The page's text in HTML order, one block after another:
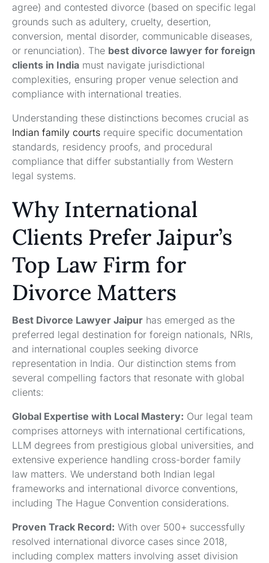
agree) and contested divorce (based on specific legal
grounds such as adultery, cruelty, desertion,
conversion, mental disorder, communicable diseases,
or renunciation). The best divorce lawyer for foreign
clients in India must navigate jurisdictional
complexities, ensuring proper venue selection and
compliance with international treaties.
Understanding these distinctions becomes crucial as
Indian family courts require specific documentation
standards, residency proofs, and procedural
compliance that differ substantially from Western
legal systems.
Why International
Clients Prefer Jaipur’s
Top Law Firm for
Divorce Matters
Best Divorce Lawyer Jaipur has emerged as the
preferred legal destination for foreign nationals, NRIs,
and international couples seeking divorce
representation in India. Our distinction stems from
several compelling factors that resonate with global
clients:
Global Expertise with Local Mastery: Our legal team
comprises attorneys with international certifications,
LLM degrees from prestigious global universities, and
extensive experience handling cross-border family
law matters. We understand both Indian legal
frameworks and international divorce conventions,
including The Hague Convention considerations.
Proven Track Record: With over 500+ successfully
resolved international divorce cases since 2018,
including complex matters involving asset division